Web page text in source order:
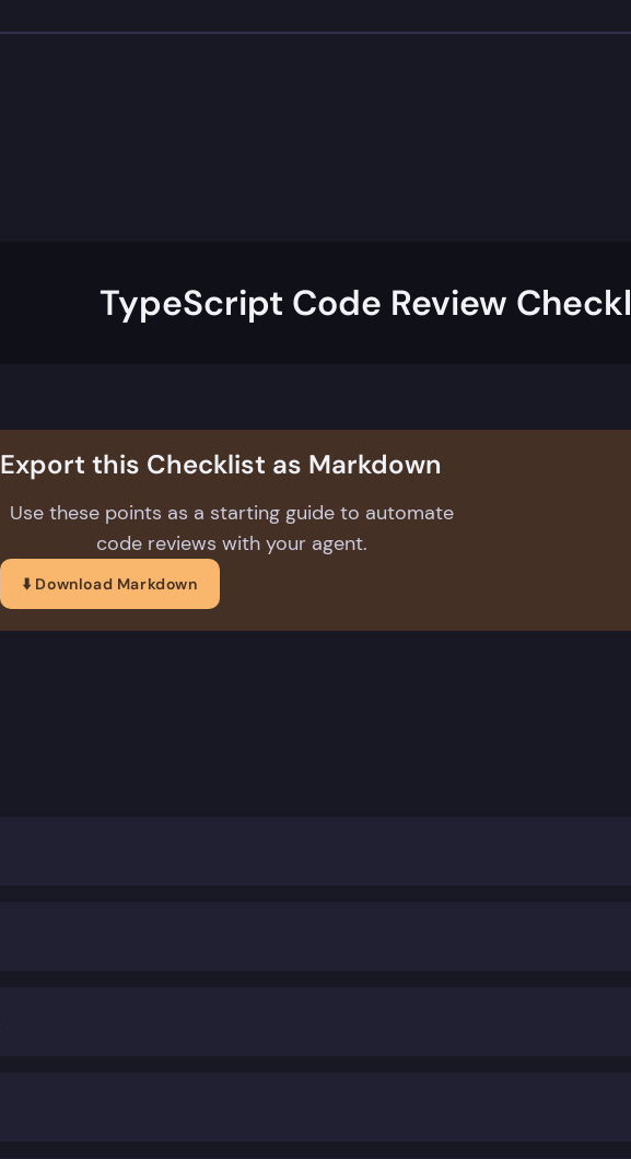
TypeScript Code Review
Export this Checklist as Markdown
⬇️ Download Markdown
Use these points as a starting guide to automate
code reviews with your agent.